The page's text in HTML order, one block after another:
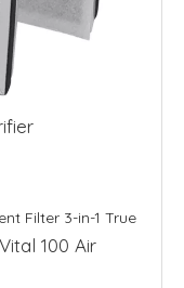
Filter 3-in-1 True
100 Air